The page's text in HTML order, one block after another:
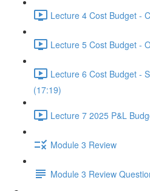
Lecture 4 Cost Budget -
Lecture 5 Cost Budget -
Lecture 6 Cost Budget -
(17:19)
Lecture 7 2025 P&L
Module 3 Review
Module 3 Review